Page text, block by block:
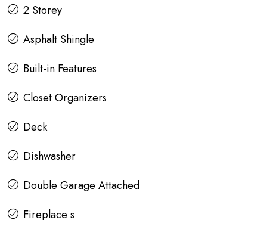
2 Storey
Asphalt Shingle
Built-in Features
Closet Organizers
Deck
Dishwasher
Double Garage Attached
Fireplace s